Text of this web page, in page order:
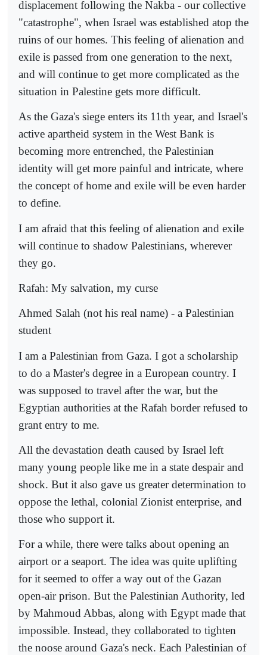
displacement following the Nakba - our collective
"catastrophe", when Israel was established atop the
ruins of our homes. This feeling of alienation and
exile is passed from one generation to the next,
and will continue to get more complicated as the
situation in Palestine gets more difficult.
As the Gaza's siege enters its 11th year, and Israel's
active apartheid system in the West Bank is
becoming more entrenched, the Palestinian
identity will get more painful and intricate, where
the concept of home and exile will be even harder
to define.
I am afraid that this feeling of alienation and exile
will continue to shadow Palestinians, wherever
they go.
Rafah: My salvation, my curse
Ahmed Salah (not his real name) - a Palestinian
student
I am a Palestinian from Gaza. I got a scholarship
to do a Master's degree in a European country. I
was supposed to travel after the war, but the
Egyptian authorities at the Rafah border refused to
grant entry to me.
All the devastation death caused by Israel left
many young people like me in a state despair and
shock. But it also gave us greater determination to
oppose the lethal, colonial Zionist enterprise, and
those who support it.
For a while, there were talks about opening an
airport or a seaport. The idea was quite uplifting
for it seemed to offer a way out of the Gazan
open-air prison. But the Palestinian Authority, led
by Mahmoud Abbas, along with Egypt made that
impossible. Instead, they collaborated to tighten
the noose around Gaza's neck. Each Palestinian of